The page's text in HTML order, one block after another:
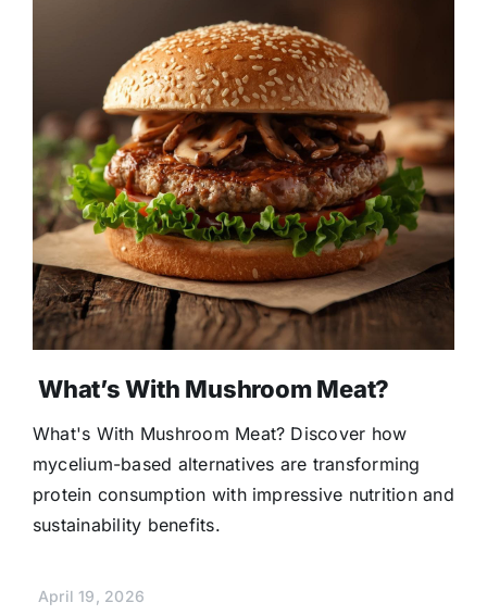
What’s With Mushroom Meat?
What's With Mushroom Meat? Discover how
mycelium-based alternatives are transforming
protein consumption with impressive nutrition and
sustainability benefits.
April 19, 2026